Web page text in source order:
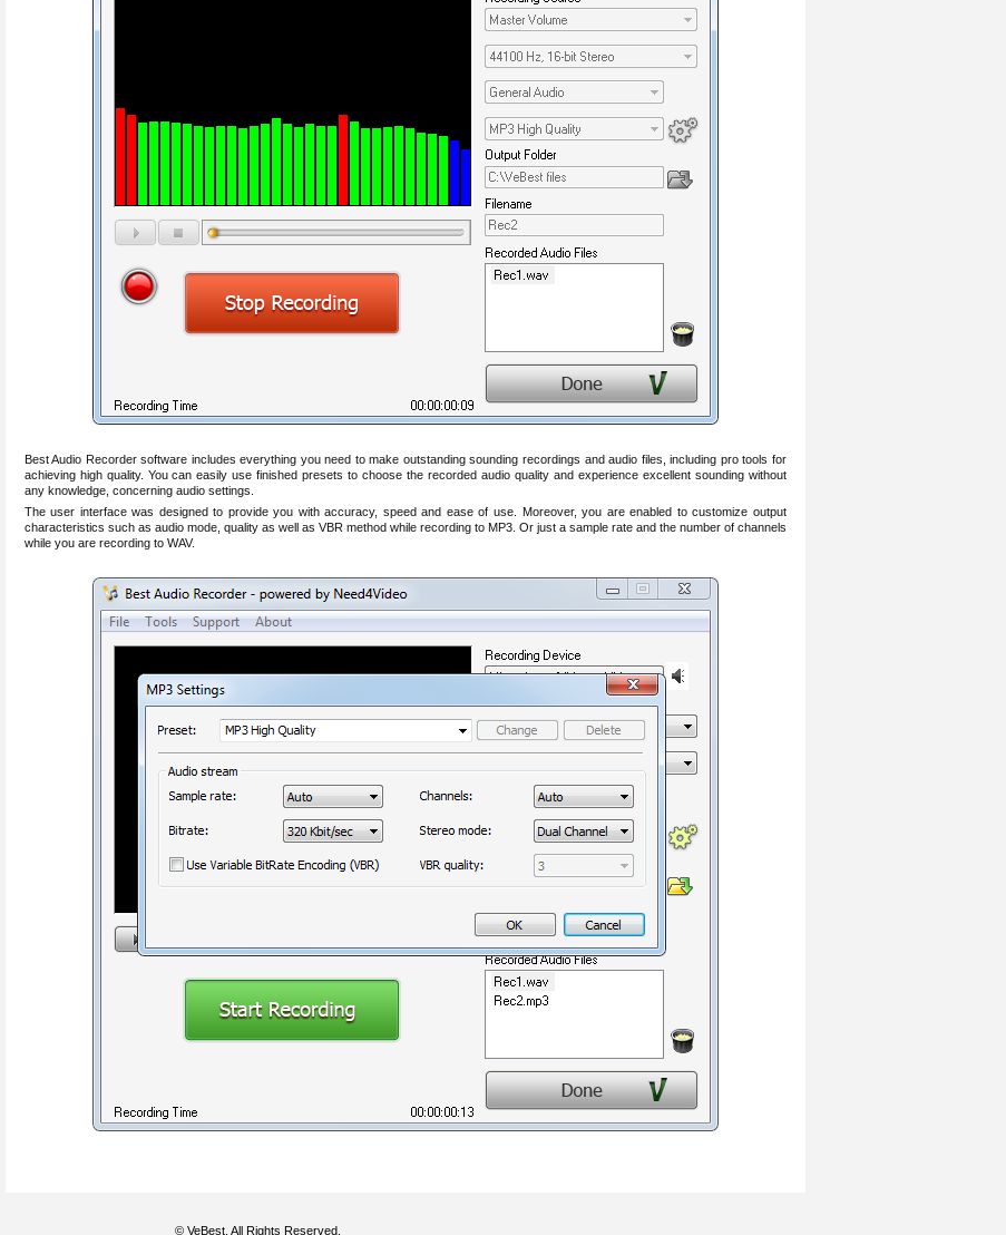
Best Audio Recorder software includes everything you need to make outstanding sounding recordings and audio files, including pro tools for
achieving high quality. You can easily use finished presets to choose the recorded audio quality and experience excellent sounding without
any knowledge, concerning audio settings.
The user interface was designed to provide you with accuracy, speed and ease of use. Moreover, you are enabled to customize output
characteristics such as audio mode, quality as well as VBR method while recording to MP3. Or just a sample rate and the number of channels
while you are recording to WAV.
© VeBest. All Rights Reserved.